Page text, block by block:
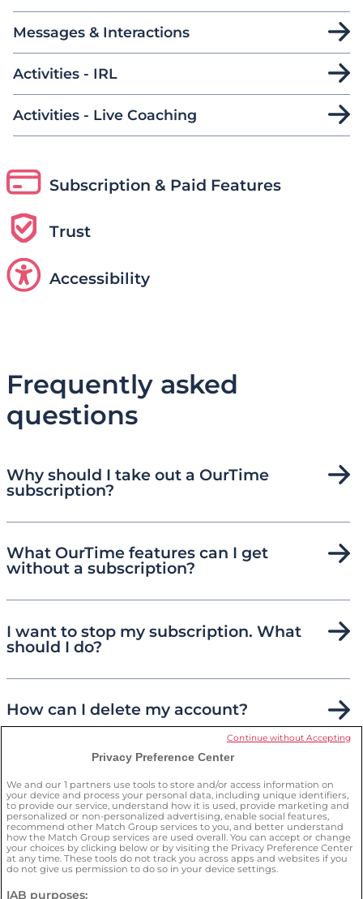
Messages & Interactions
Activities - IRL
Activities - Live Coaching
Subscription & Paid Features
Trust
Accessibility
Frequently asked
questions
Why should I take out a OurTime
subscription?
What OurTime features can I get
without a subscription?
I want to stop my subscription. What
should I do?
How can I delete my account?
site?
Privacy Preference Center
We and our 1 partners use tools to store and/or access information on
your device and process your personal data, including unique identifiers,
to provide our service, understand how it is used, provide marketing and
personalized or non-personalized advertising, enable social features,
recommend other Match Group services to you, and better understand
how the Match Group services are used overall. You can accept or change
your choices by clicking below or by visiting the Privacy Preference Center
at any time. These tools do not track you across apps and websites if you
do not give us permission to do so in your device settings.
IAB purposes:
Continue without Accepting